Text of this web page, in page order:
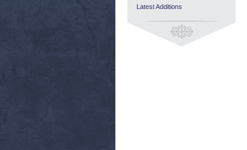
Latest Additions